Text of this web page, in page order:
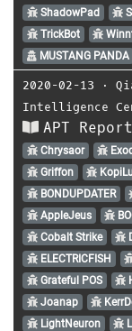
ShadowPad
TrickBot
MUSTANG PANDA
2020-02-13 ⋅
Intelligence
APT
Chrysaor
Griffon
BONDUPDATER
AppleJeus
Cobalt Strike
ELECTRICFISH
Grateful POS
Joanap
LightNeuron